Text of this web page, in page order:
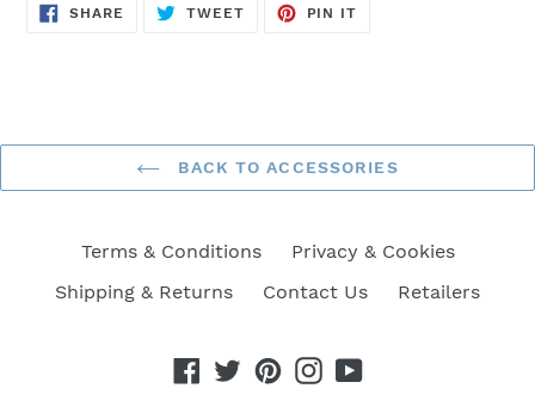
SHARE SHARE
TWEETTWEET
PIN IT
BACK TO ACCESSORIES
Terms & Conditions
Privacy & Cookies
Shipping & Returns
Contact Us Retailers
Facebook
TwitterPinterestInstagram
YouTube